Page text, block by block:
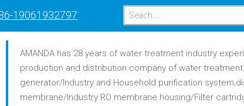
19061932797
AMANDA has 28 years of water treatment industry
production and distribution company of water
generator/Industry and Household purification
membrane/Industry RO membrane housing/Filter